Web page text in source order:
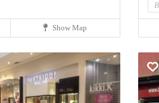
Show Map